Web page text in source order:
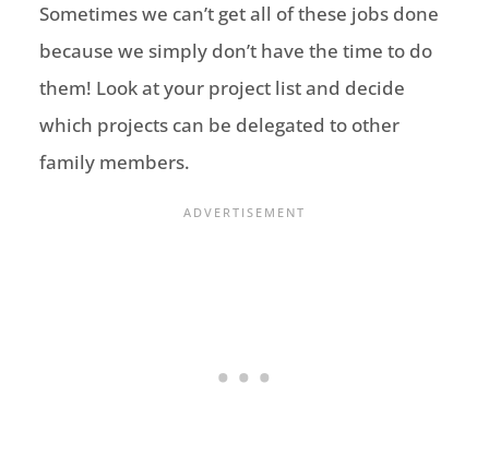
Sometimes we can’t get all of these jobs done
because we simply don’t have the time to do
them! Look at your project list and decide
which projects can be delegated to other
family members.